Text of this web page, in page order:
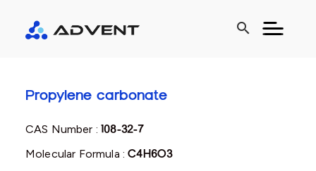
search
Propylene carbonate
CAS Number :108-32-7
Molecular Formula :C4H6O3